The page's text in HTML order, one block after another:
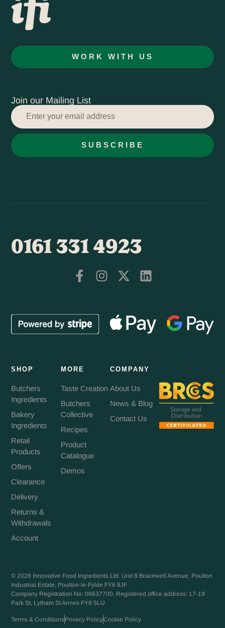
WORK WITH US
Join our Mailing List
SUBSCRIBE
0161 331 4923
SHOP
Butchers
Ingredients
Bakery
Ingredients
Retail
Products
Offers
Clearance
Delivery
Returns &
Withdrawals
Account
MORE
Taste Creation
Butchers
Collective
Recipes
Product
Catalogue
Demos
COMPANY
About Us
News & Blog
Contact Us
© 2026 Innovative Food Ingredients Ltd. Unit 8 Bracewell Avenue, Poulton
Industrial Estate, Poulton-le-Fylde FY6 8JF
Company Registration No: 06637700. Registered office address: 17-19
Park St, Lytham St Annes FY8 5LU
Terms & ConditionsPrivacy PolicyCookie Policy